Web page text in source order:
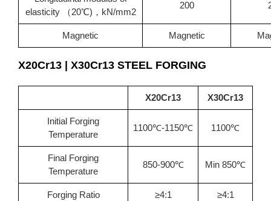
elasticity （20℃)，kN/mm2
200
Magnetic Magnetic
X20Cr13 | X30Cr13 STEEL FORGING
X20Cr13 X30Cr13
Initial Forging
Temperature
1100℃-1150℃ 1100℃
Final Forging
Temperature
850-900℃ Min 850℃
Forging Ratio ≥4:1 ≥4:1